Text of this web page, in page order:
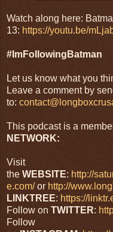
Watch along here:
13: https://youtu.be/
#ImFollowingBatman
Let us know what you
Leave a comment by
to:
This podcast is a
NETWORK:
Visit
the WEBSITE: http://
e.com/or http://
LINKTREE: https://
Follow on TWITTER:
Follow